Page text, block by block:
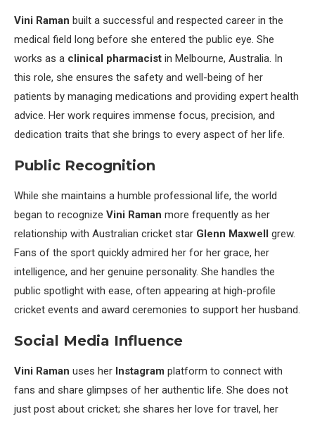
Vini Raman built a successful and respected career in the
medical field long before she entered the public eye. She
works as a clinical pharmacist in Melbourne, Australia. In
this role, she ensures the safety and well-being of her
patients by managing medications and providing expert health
advice. Her work requires immense focus, precision, and
dedication traits that she brings to every aspect of her life.
Public Recognition
While she maintains a humble professional life, the world
began to recognize Vini Raman more frequently as her
relationship with Australian cricket star Glenn Maxwell
grew.
Fans of the sport quickly admired her for her grace, her
intelligence, and her genuine personality. She handles the
public spotlight with ease, often appearing at high-profile
cricket events and award ceremonies to support her husband.
Social Media Influence
Vini Raman uses her Instagram platform to connect with
fans and share glimpses of her authentic life. She does not
just post about cricket; she shares her love for travel, her